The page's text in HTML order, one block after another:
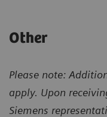
Other
Please note:
apply. Upon
Siemens